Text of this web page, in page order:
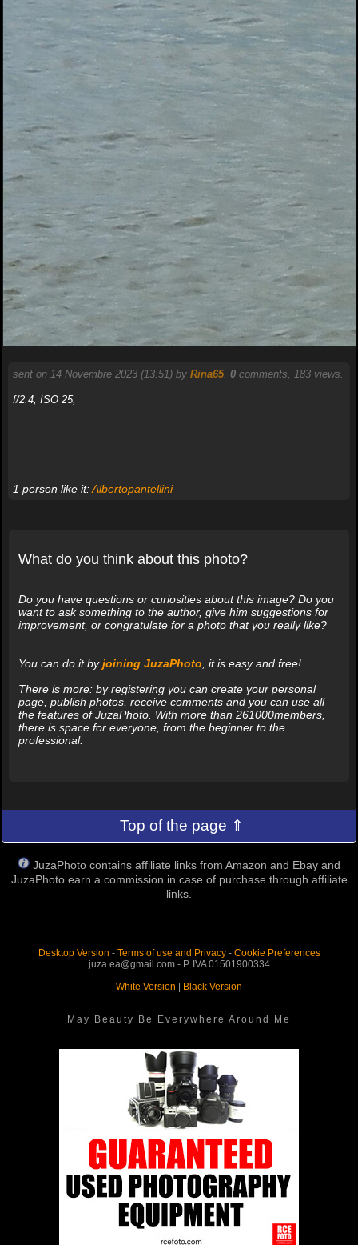
sent on 14 Novembre 2023 (13:51) by Rina65. 0comments, 183 views.
f/2.4, ISO 25,
1 person like it:Albertopantellini
What do you think about this photo?
Do you have questions or curiosities about this image? Do you
want to ask something to the author, give him suggestions for
improvement, or congratulate for a photo that you really like?
You can do it byjoining JuzaPhoto , it is easy and free!
There is more: by registering you can create your personal
page, publish photos, receive comments and you can use all
the features of JuzaPhoto. With more than 261000members,
there is space for everyone, from the beginner to the
professional.
Top of the page ⇑
JuzaPhoto contains affiliate links from Amazon and Ebay and
JuzaPhoto earn a commission in case of purchase through affiliate
links.
Desktop Version - Terms of use and Privacy- Cookie Preferences
juza.ea@gmail.com - P. IVA 01501900334
White Version
Black Version
May Beauty Be Everywhere Around Me